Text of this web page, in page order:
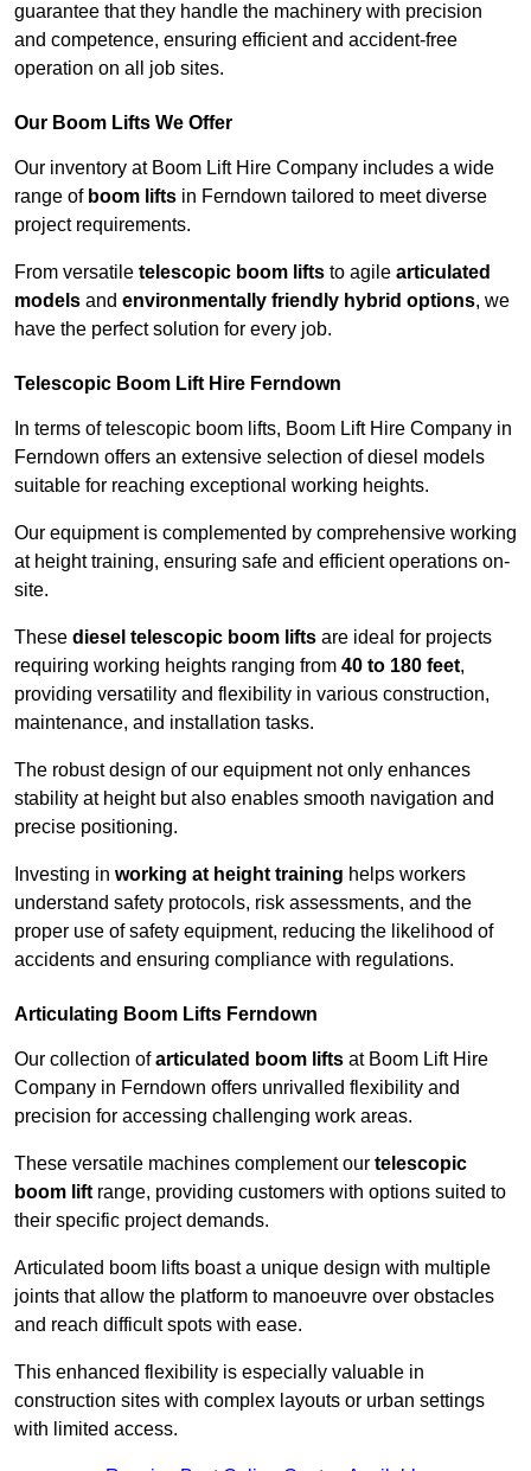
guarantee that they handle the machinery with precision
and competence, ensuring efficient and accident-free
operation on all job sites.
Our Boom Lifts We Offer
Our inventory at Boom Lift Hire Company includes a wide
range of boom lifts in Ferndown tailored to meet diverse
project requirements.
From versatile telescopic boom lifts to agile articulated
models and environmentally friendly hybrid options, we
have the perfect solution for every job.
Telescopic Boom Lift Hire Ferndown
In terms of telescopic boom lifts, Boom Lift Hire Company in
Ferndown offers an extensive selection of diesel models
suitable for reaching exceptional working heights.
Our equipment is complemented by comprehensive working
at height training, ensuring safe and efficient operations on-
site.
These diesel telescopic boom lifts are ideal for projects
requiring working heights ranging from 40 to 180 feet,
providing versatility and flexibility in various construction,
maintenance, and installation tasks.
The robust design of our equipment not only enhances
stability at height but also enables smooth navigation and
precise positioning.
Investing in working at height training helps workers
understand safety protocols, risk assessments, and the
proper use of safety equipment, reducing the likelihood of
accidents and ensuring compliance with regulations.
Articulating Boom Lifts Ferndown
Our collection ofarticulated boom lifts at Boom Lift Hire
Company in Ferndown offers unrivalled flexibility and
precision for accessing challenging work areas.
These versatile machines complement our telescopic
boom lift range, providing customers with options suited to
their specific project demands.
Articulated boom lifts boast a unique design with multiple
joints that allow the platform to manoeuvre over obstacles
and reach difficult spots with ease.
This enhanced flexibility is especially valuable in
construction sites with complex layouts or urban settings
with limited access.